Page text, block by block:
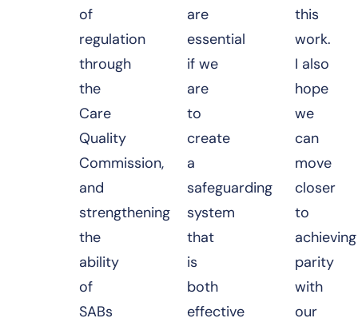
of
regulation
through
the
Care
Quality
Commission,
and
strengthening
the
ability
of
SABs
are
essential
if we
are
to
create
a
safeguarding
system
that
is
both
effective
this
work.
I also
hope
we
can
move
closer
to
achieving
parity
with
our